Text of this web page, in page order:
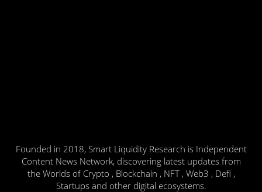
Founded in 2018, Smart Liquidity Research is Independent
Content News Network, discovering latest updates from
the Worlds of Crypto , Blockchain , NFT , Web3 , Defi ,
Startups and other digital ecosystems.